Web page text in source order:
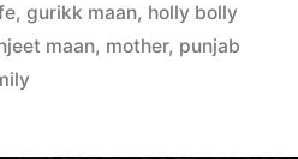
, gurikk maan, holly bolly
maan, mother, punjab